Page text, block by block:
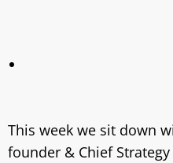
This week we sit down
founder & Chief